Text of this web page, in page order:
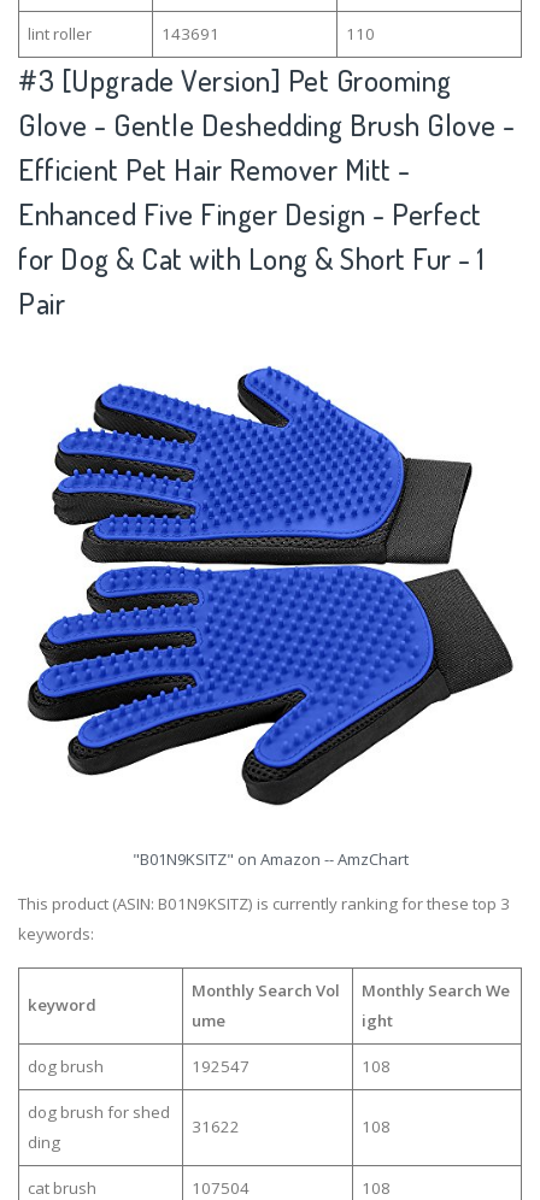
lint roller 143691 110
#3 [Upgrade Version] Pet Grooming
Glove - Gentle Deshedding Brush Glove -
Efficient Pet Hair Remover Mitt -
Enhanced Five Finger Design - Perfect
for Dog & Cat with Long & Short Fur - 1
Pair
"B01N9KSITZ" on Amazon -- AmzChart
This product (ASIN: B01N9KSITZ) is currently ranking for these top 3
keywords:
keyword
Monthly Search Vol
ume
Monthly Search We
ight
dog brush 192547 108
dog brush for shed
ding
31622 108
cat brush 107504
108